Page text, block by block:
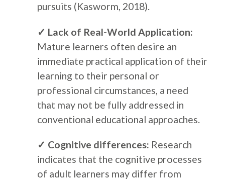
pursuits (Kasworm, 2018).
✓ Lack of Real-World Application:
Mature learners often desire an
immediate practical application of their
learning to their personal or
professional circumstances, a need
that may not be fully addressed in
conventional educational approaches.
✓ Cognitive differences: Research
indicates that the cognitive processes
of adult learners may differ from